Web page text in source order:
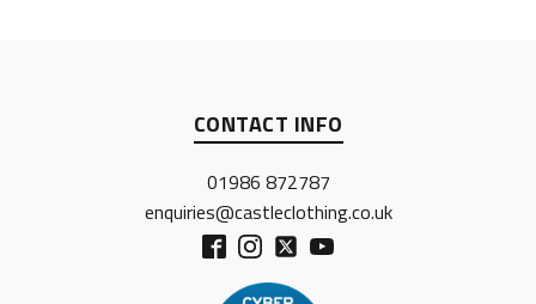
CONTACT INFO
01986 872787
enquiries@castleclothing.co.uk